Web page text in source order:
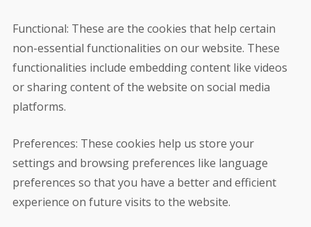
Functional: These are the cookies that help certain
non-essential functionalities on our website. These
functionalities include embedding content like videos
or sharing content of the website on social media
platforms.
Preferences: These cookies help us store your
settings and browsing preferences like language
preferences so that you have a better and efficient
experience on future visits to the website.